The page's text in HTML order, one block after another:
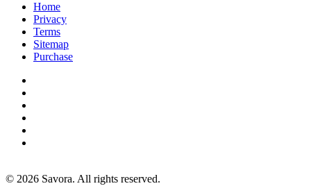
Home
Privacy
Terms
Sitemap
Purchase
© 2026 Savora. All rights reserved.